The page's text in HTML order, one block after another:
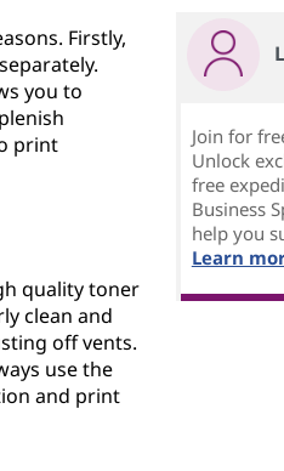
Firstly,
you to
print
quality toner
clean and
off vents.
use the
and print
Join for
Unlock
free
Business
help you
Learn